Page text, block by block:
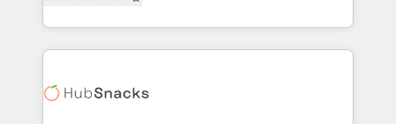
Client/member portals built on HubSpot • Custom
WooCommerce, BuilderTrend, and more Experience
the difference — reach out to see how AI + HubSpot
developing a new website to lead generation and
digital marketing; we do it all (and with great
results)! In short, our services include: - HubSpot
HubSpot development: websites, custom modules,